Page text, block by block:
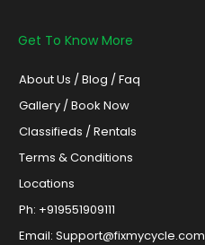
Get To Know More
About Us /Blog /Faq
Gallery /Book Now
Classifieds /Rentals
Terms & Conditions
Locations
Ph: +919551909111
Email: Support@fixmycycle.com